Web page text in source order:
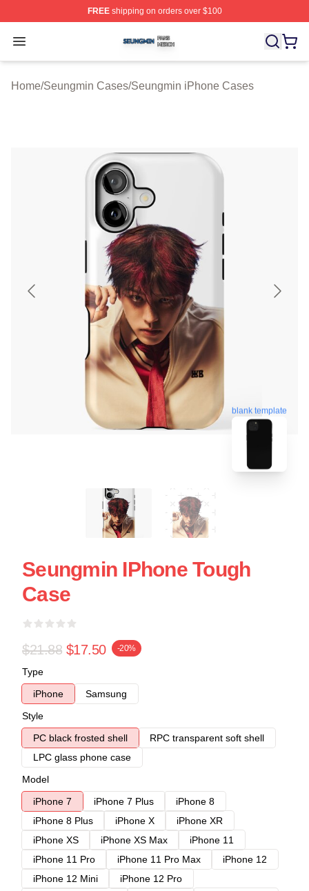
FREEshipping on orders over $100
Open menu
Seungmin Shop ⚡️ Officially Licensed Seungmin
Home/Seungmin Cases/Seungmin iPhone Cases
blank template
Seungmin IPhone Tough
Case
$21.88 $17.50 -20%
Type
iPhone
Samsung
Style
PC black frosted shell
RPC transparent soft shell
LPC glass phone case
Model
iPhone 7
iPhone 7 Plus
iPhone 8
iPhone 8 Plus
iPhone X
iPhone XR
iPhone XS
iPhone XS Max
iPhone 11
iPhone 11 Pro
iPhone 11 Pro Max
iPhone 12
iPhone 12 Mini
iPhone 12 Pro